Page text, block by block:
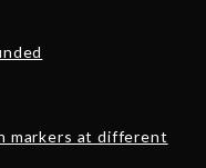
markers at different